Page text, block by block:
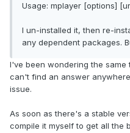
Usage: mplayer [options]
I un-installed it, then re-
any dependent packages.
I've been wondering the same
can't find an answer
issue.
As soon as there's a stable
compile it myself to get all the